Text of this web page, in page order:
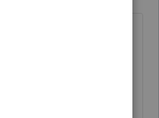
of the story. The
have been named as
up in probate" would
happened to the
and 2019? Was it